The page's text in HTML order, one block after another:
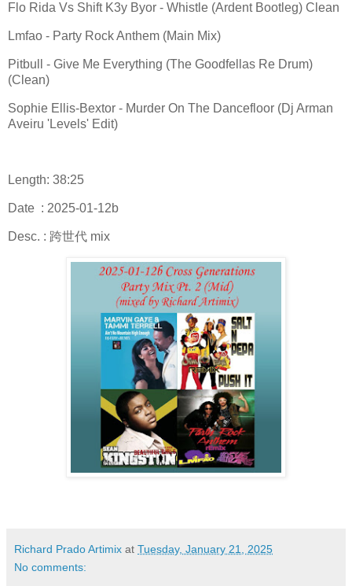
Flo Rida Vs Shift K3y Byor - Whistle (Ardent Bootleg) Clean
Lmfao - Party Rock Anthem (Main Mix)
Pitbull - Give Me Everything (The Goodfellas Re Drum)
(Clean)
Sophie Ellis-Bextor - Murder On The Dancefloor (Dj Arman
Aveiru 'Levels' Edit)
Length: 38:25
Date : 2025-01-12b
Desc. : 跨世代 mix
Richard Prado Artimix at Tuesday, January 21, 2025
No comments: